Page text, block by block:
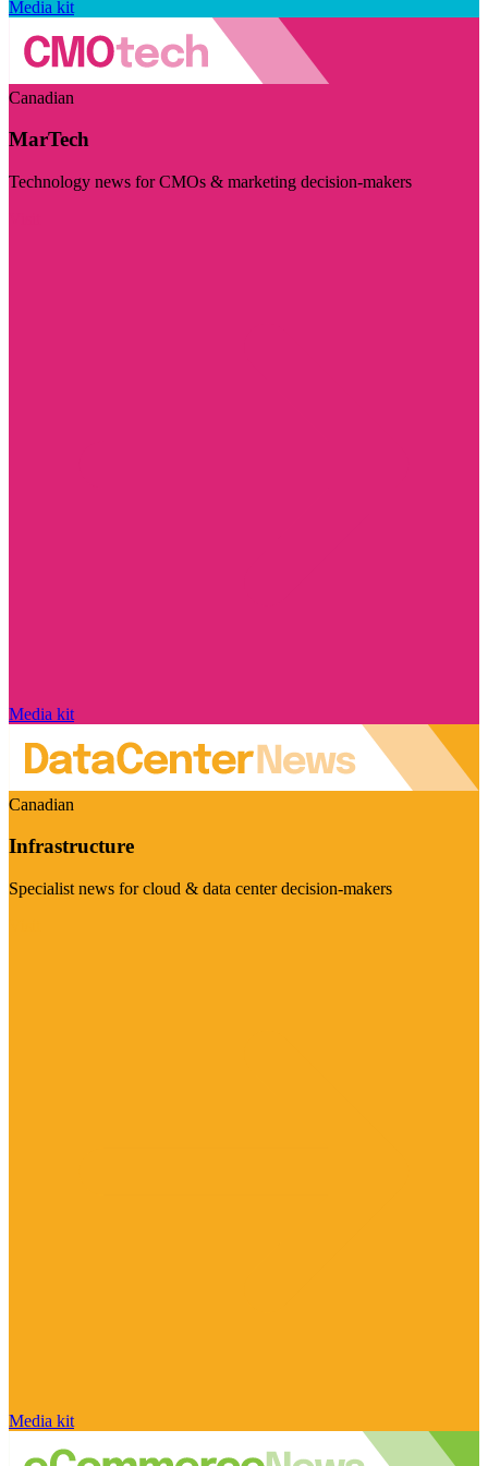
Media kit
Canadian
MarTech
Technology news for CMOs & marketing decision-makers
Media kit
Canadian
Infrastructure
Specialist news for cloud & data center decision-makers
Media kit